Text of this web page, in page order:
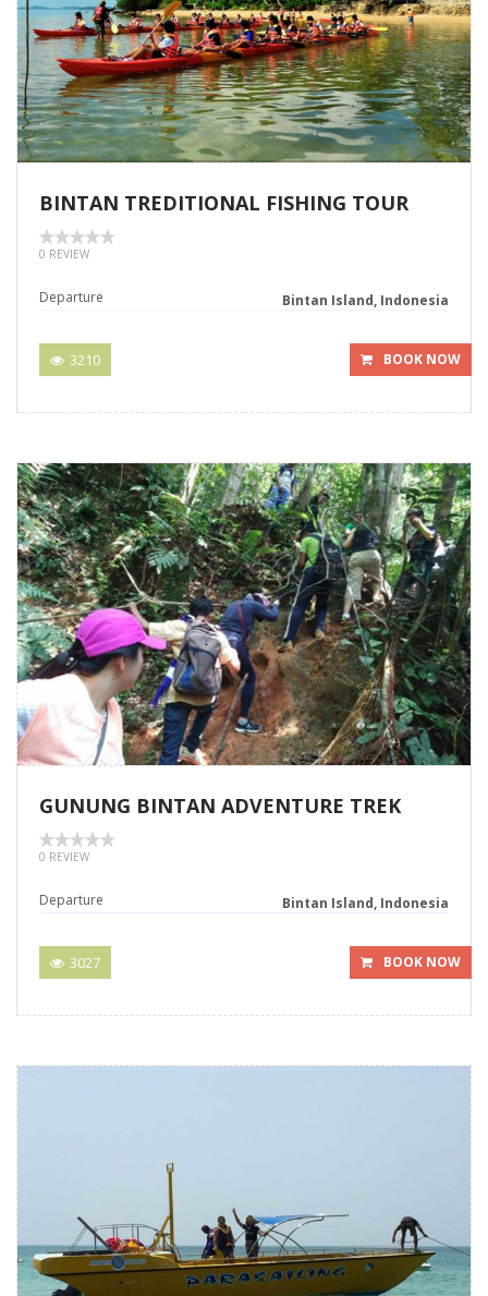
BINTAN TREDITIONAL FISHING TOUR
0 REVIEW
Departure Bintan Island, Indonesia
3210 BOOK NOW
GUNUNG BINTAN ADVENTURE TREK
0 REVIEW
Departure Bintan Island, Indonesia
3027 BOOK NOW